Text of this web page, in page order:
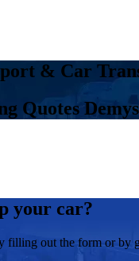
& Car
Quotes
your car?
filling out the form or by